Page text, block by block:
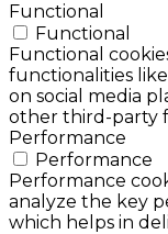
Functional
Functional
Functional
functionalities
on social media
other third-party
Performance
Performance
Performance
analyze the key
which helps in